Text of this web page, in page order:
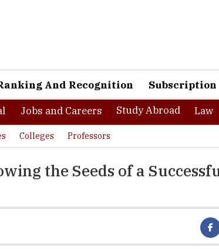
And Recognition Subscription
Jobs and Careers Study Abroad Law
Colleges Professors
the Seeds of a